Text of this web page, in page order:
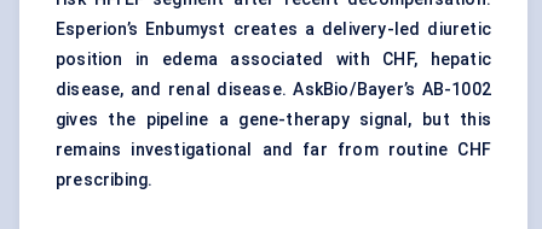
Esperion’s Enbumyst creates a delivery-led diuretic
position in edema associated with CHF, hepatic
disease, and renal disease. AskBio/Bayer’s AB-1002
gives the pipeline a gene-therapy signal, but this
remains investigational and far from routine CHF
prescribing.